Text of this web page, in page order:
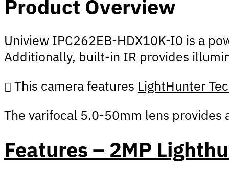
Product Overview
Uniview IPC262EB-HDX10K-I0 is a
Additionally, built-in IR provides
This camera features LightHunter
The varifocal 5.0-50mm lens provides
Features – 2MP